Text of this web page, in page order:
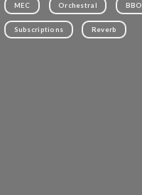
MEC Orchestral BBO
Subscriptions Reverb